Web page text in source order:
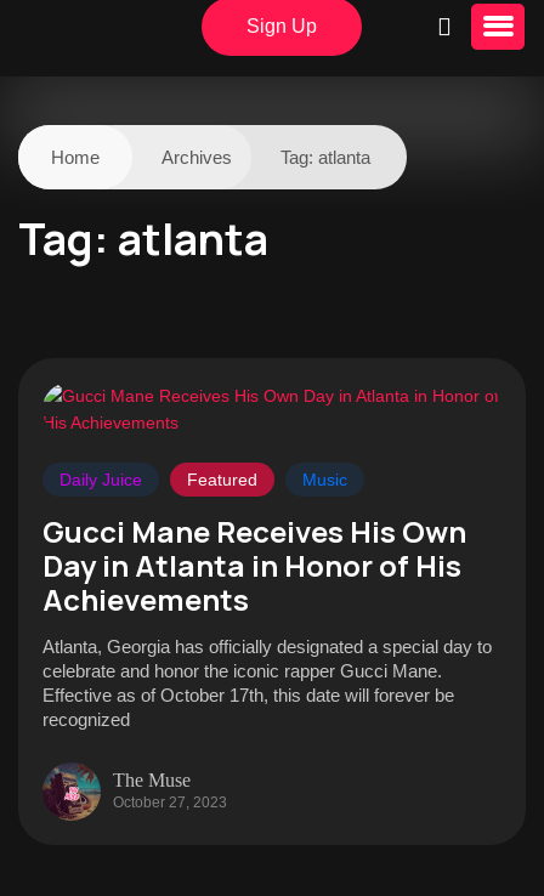
Sign Up
Home Archives Tag: atlanta
Tag: atlanta
Daily Juice Featured Music
Gucci Mane Receives His Own
Day in Atlanta in Honor of His
Achievements
Atlanta, Georgia has officially designated a special day to
celebrate and honor the iconic rapper Gucci Mane.
Effective as of October 17th, this date will forever be
recognized
The Muse
October 27, 2023